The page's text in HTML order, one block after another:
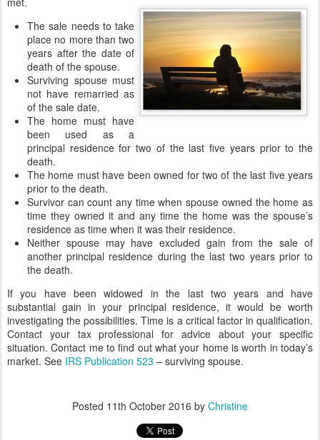
The sale needs to take
place no more than two
years after the date of
death of the spouse.
Surviving spouse must
not have remarried as
of the sale date.
The home must have
been used as a
principal residence for two of the last five years prior to the
death.
The home must have been owned for two of the last five years
prior to the death.
Survivor can count any time when spouse owned the home as
time they owned it and any time the home was the spouse’s
residence as time when it was their residence.
Neither spouse may have excluded gain from the sale of
another principal residence during the last two years prior to
the death.
If you have been widowed in the last two years and have
substantial gain in your principal residence, it would be worth
investigating the possibilities. Time is a critical factor in qualification.
Contact your tax professional for advice about your specific
situation. Contact me to find out what your home is worth in today’s
market. See IRS Publication 523 – surviving spouse.
Posted 11th October 2016 by Christine